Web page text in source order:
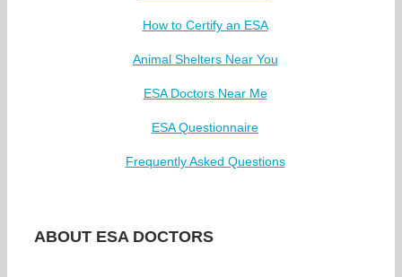
How to Certify an ESA
Animal Shelters Near You
ESA Doctors Near Me
ESA Questionnaire
Frequently Asked Questions
ABOUT ESA DOCTORS